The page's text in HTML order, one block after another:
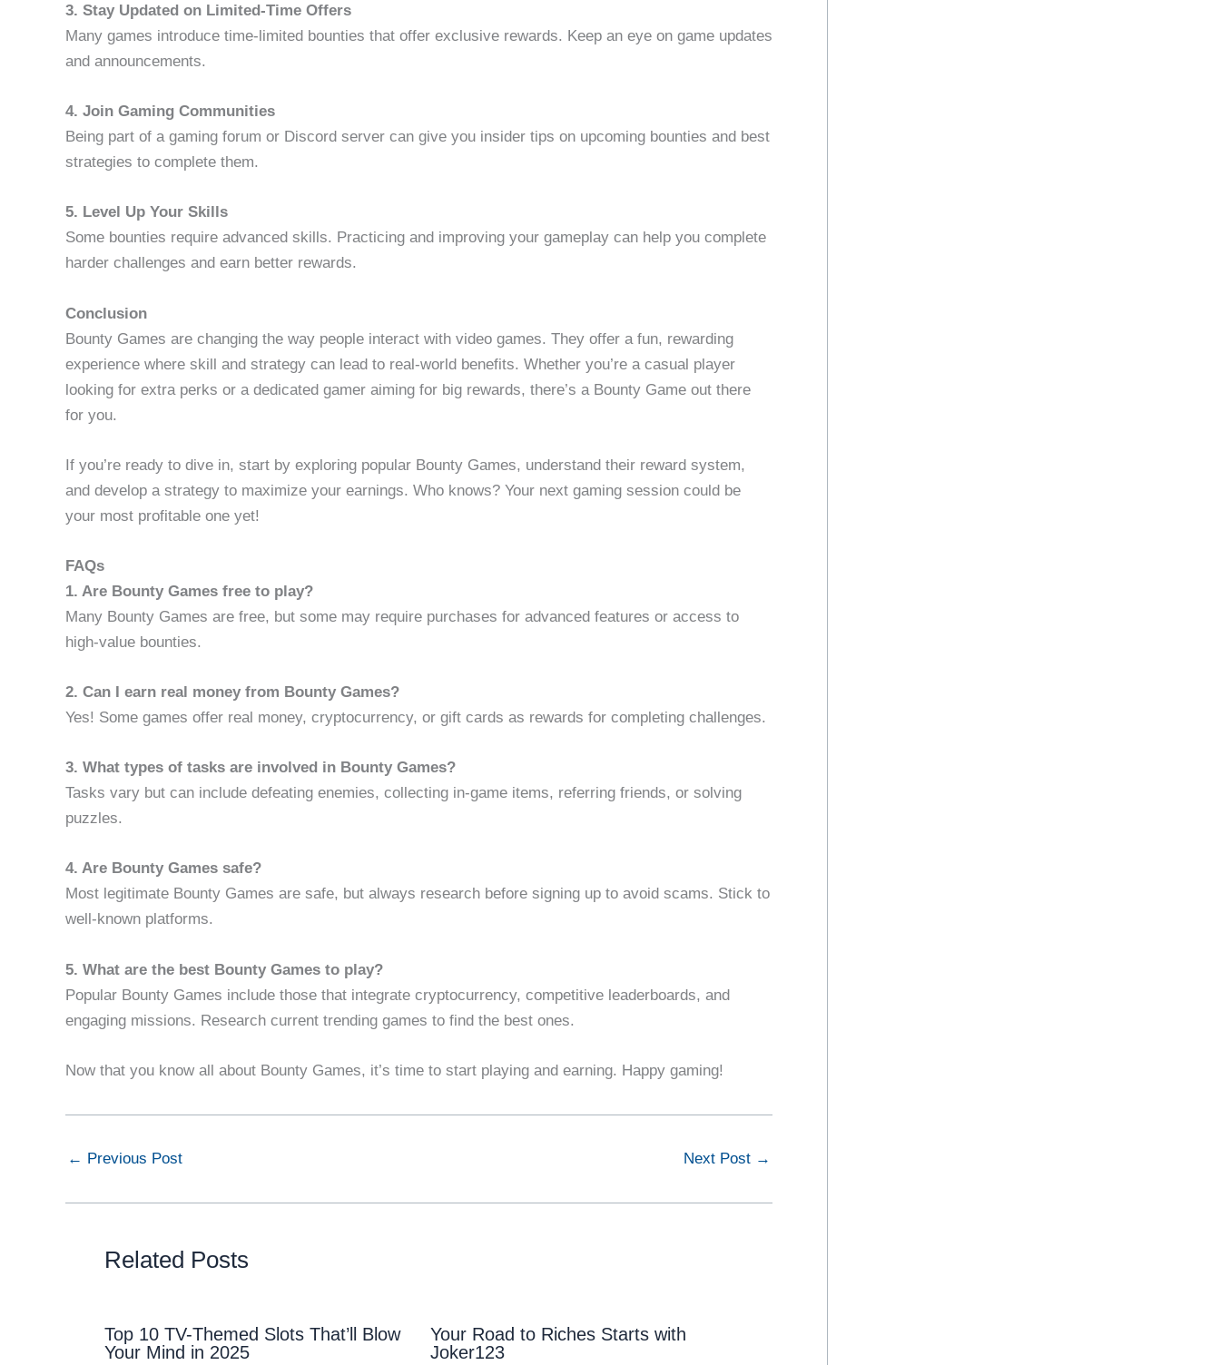
3. Stay Updated on Limited-Time Offers
Many games introduce time-limited bounties that offer exclusive rewards. Keep an eye on game updates
and announcements.
4. Join Gaming Communities
Being part of a gaming forum or Discord server can give you insider tips on upcoming bounties and best
strategies to complete them.
5. Level Up Your Skills
Some bounties require advanced skills. Practicing and improving your gameplay can help you complete
harder challenges and earn better rewards.
Conclusion
Bounty Games are changing the way people interact with video games. They offer a fun, rewarding
experience where skill and strategy can lead to real-world benefits. Whether you’re a casual player
looking for extra perks or a dedicated gamer aiming for big rewards, there’s a Bounty Game out there
for you.
If you’re ready to dive in, start by exploring popular Bounty Games, understand their reward system,
and develop a strategy to maximize your earnings. Who knows? Your next gaming session could be
your most profitable one yet!
FAQs
1. Are Bounty Games free to play?
Many Bounty Games are free, but some may require purchases for advanced features or access to
high-value bounties.
2. Can I earn real money from Bounty Games?
Yes! Some games offer real money, cryptocurrency, or gift cards as rewards for completing challenges.
3. What types of tasks are involved in Bounty Games?
Tasks vary but can include defeating enemies, collecting in-game items, referring friends, or solving
puzzles.
4. Are Bounty Games safe?
Most legitimate Bounty Games are safe, but always research before signing up to avoid scams. Stick to
well-known platforms.
5. What are the best Bounty Games to play?
Popular Bounty Games include those that integrate cryptocurrency, competitive leaderboards, and
engaging missions. Research current trending games to find the best ones.
Now that you know all about Bounty Games, it’s time to start playing and earning. Happy gaming!
← Previous Post Next Post →
Related Posts
Top 10 TV-Themed Slots That’ll Blow
Your Mind in 2025
Your Road to Riches Starts with
Joker123